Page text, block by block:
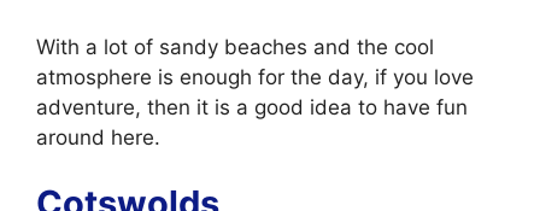
With a lot of sandy beaches and the cool
atmosphere is enough for the day, if you love
adventure, then it is a good idea to have fun
around here.